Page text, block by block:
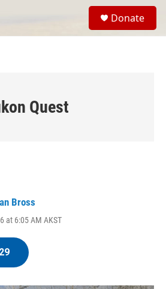
Donate
Quest
Bross
at 6:05 AM AKST